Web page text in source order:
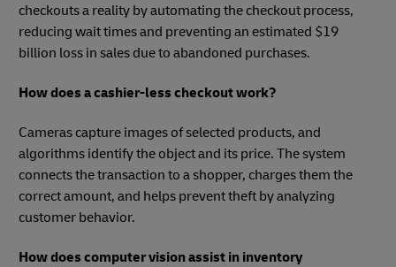
checkouts a reality by automating the checkout process,
reducing wait times and preventing an estimated $19
billion loss in sales due to abandoned purchases.
How does a cashier-less checkout work?
Cameras capture images of selected products, and
algorithms identify the object and its price. The system
connects the transaction to a shopper, charges them the
correct amount, and helps prevent theft by analyzing
customer behavior.
How does computer vision assist in inventory